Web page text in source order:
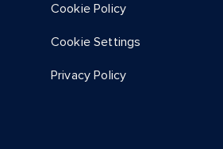
Cookie Policy
Cookie Settings
Privacy Policy